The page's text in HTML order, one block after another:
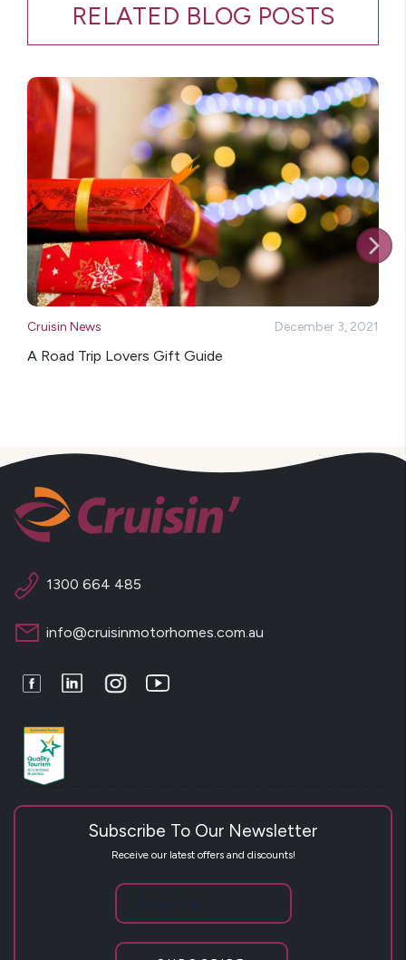
RELATED BLOG POSTS
Cruisin News December 3, 2021
A Road Trip Lovers Gift Guide
1300 664 485
info@cruisinmotorhomes.com.au
FacebookLinkedInInstagramYoutube
Subscribe To Our Newsletter
Receive our latest offers and discounts!